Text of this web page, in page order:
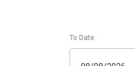
To Date